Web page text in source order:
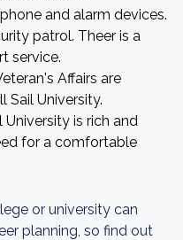
and alarm devices.
patrol. Theer is a
service.
Affairs are
Sail University.
is rich and
for a comfortable
or university can
planning, so find out